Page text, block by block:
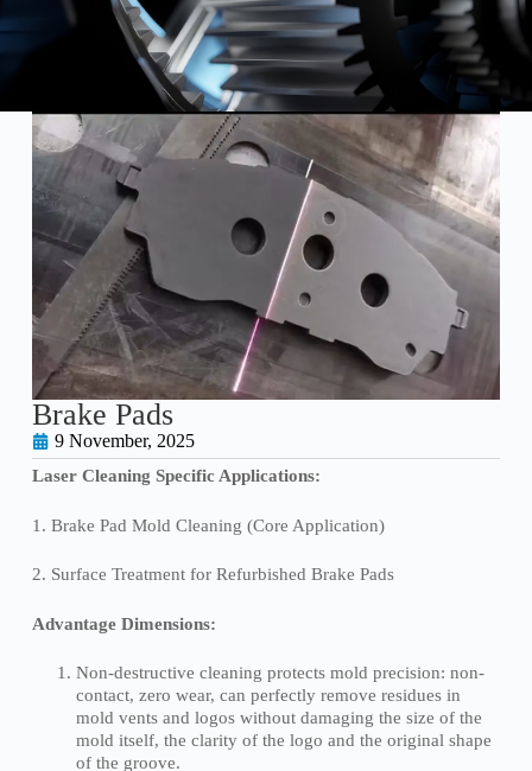
Brake Pads
9 November, 2025
Laser Cleaning Specific Applications:
1. Brake Pad Mold Cleaning (Core Application)
2. Surface Treatment for Refurbished Brake Pads
Advantage Dimensions:
Non-destructive cleaning protects mold precision: non-
contact, zero wear, can perfectly remove residues in
mold vents and logos without damaging the size of the
mold itself, the clarity of the logo and the original shape
of the groove.